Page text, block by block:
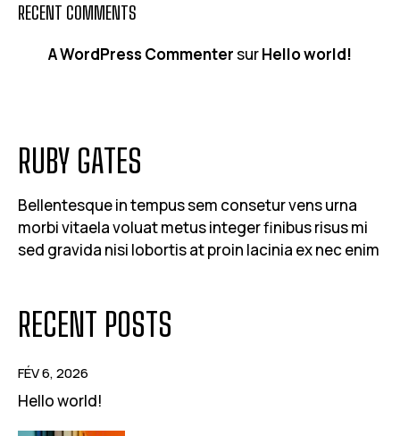
RECENT COMMENTS
A WordPress CommentersurHello world!
RUBY GATES
Bellentesque in tempus sem consetur vens urna
morbi vitaela voluat metus integer finibus risus mi
sed gravida nisi lobortis at proin lacinia ex nec enim
RECENT POSTS
FÉV 6, 2026
Hello world!